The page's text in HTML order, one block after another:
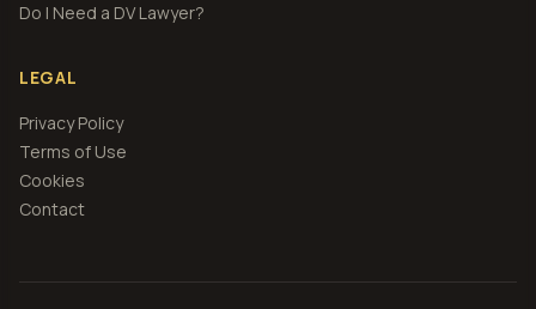
Do I Need a DV Lawyer?
LEGAL
Privacy Policy
Terms of Use
Cookies
Contact